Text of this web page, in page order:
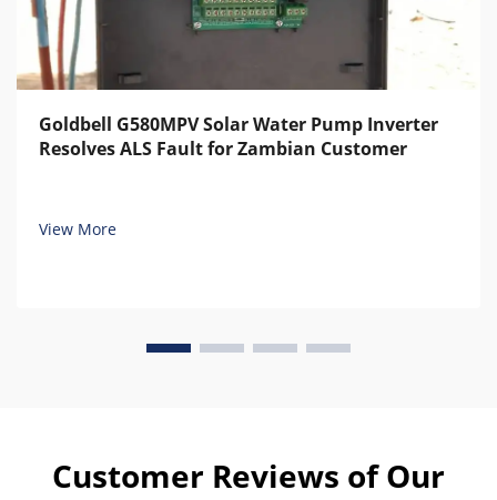
Goldbell G580MPV Solar Water Pump Inverter
Resolves ALS Fault for Zambian Customer
View More
Customer Reviews of Our